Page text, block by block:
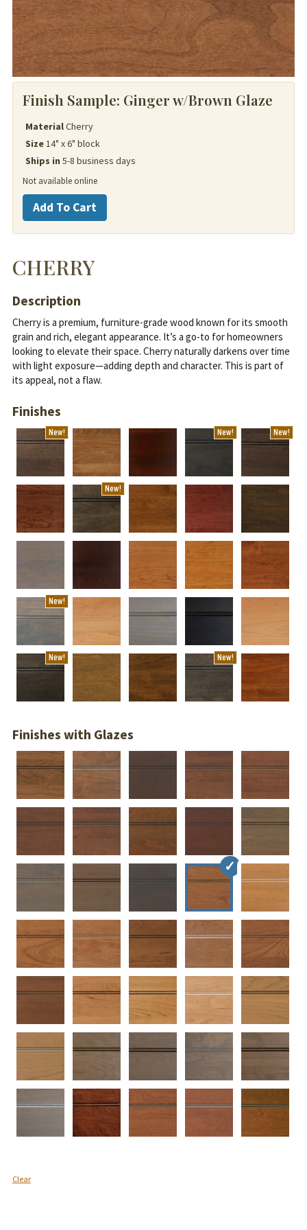
Finish Sample: Ginger w/Brown Glaze
MaterialCherry
Size14" x 6" block
Ships in 5-8 business days
Not available online
Cherry
quantity
Add To Cart
CHERRY
Description
Cherry is a premium, furniture-grade wood known for its smooth
grain and rich, elegant appearance. It’s a go-to for homeowners
looking to elevate their space. Cherry naturally darkens over time
with light exposure—adding depth and character. This is part of
its appeal, not a flaw.
Finishes
New! New! New!
New!
New!
New! New!
Finishes with Glazes
Clear